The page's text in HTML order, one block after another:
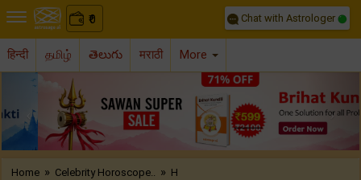
₹
0 Chat with Astrologer
हिन्दी தமிழ் తెలుగు मराठी More
Previous
Home » Celebrity Horoscope.. » H